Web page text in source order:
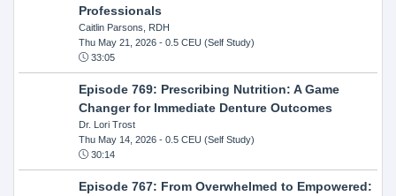
Professionals
Caitlin Parsons, RDH
Thu May 21, 2026- 0.5 CEU (Self Study)
33:05
Episode 769: Prescribing Nutrition: A Game
Changer for Immediate Denture Outcomes
Dr. Lori Trost
Thu May 14, 2026- 0.5 CEU (Self Study)
30:14
Episode 767: From Overwhelmed to Empowered: